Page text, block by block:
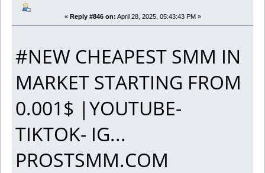
« Reply #846 on: April 28, 2025, 05:43:43 PM »
#NEW CHEAPEST SMM IN
MARKET STARTING FROM
0.001$ |YOUTUBE-
TIKTOK- IG...
PROSTSMM.COM